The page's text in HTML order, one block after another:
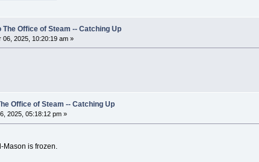
Office of Steam -- Catching Up
06, 2025, 10:20:19 am »
Office of Steam -- Catching Up
2025, 05:18:12 pm »
Mason is frozen.